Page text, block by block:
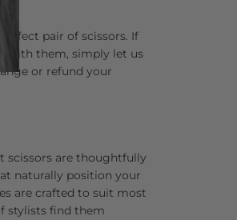
pair of scissors. If
with them, simply let us
or refund your
scissors are thoughtfully
naturally position your
are crafted to suit most
stylists find them